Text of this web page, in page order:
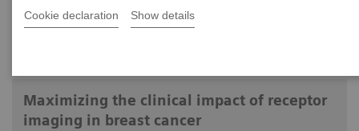
Cookie declaration Show details
Maximizing the clinical impact of receptor
imaging in breast cancer